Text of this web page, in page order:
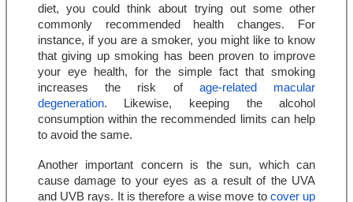
diet, you could think about trying out some other
commonly recommended health changes. For
instance, if you are a smoker, you might like to know
that giving up smoking has been proven to improve
your eye health, for the simple fact that smoking
increases the risk of age-related macular
degeneration. Likewise, keeping the alcohol
consumption within the recommended limits can help
to avoid the same.
Another important concern is the sun, which can
cause damage to your eyes as a result of the UVA
and UVB rays. It is therefore a wise move to cover up